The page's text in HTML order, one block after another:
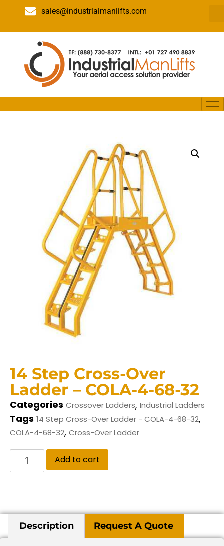
sales@industrialmanlifts.com
14 Step Cross-Over
Ladder – COLA-4-68-32
Categories Crossover Ladders, Industrial Ladders
Tags 14 Step Cross-Over Ladder - COLA-4-68-32,
COLA-4-68-32, Cross-Over Ladder
Add to cart
Description Request A Quote